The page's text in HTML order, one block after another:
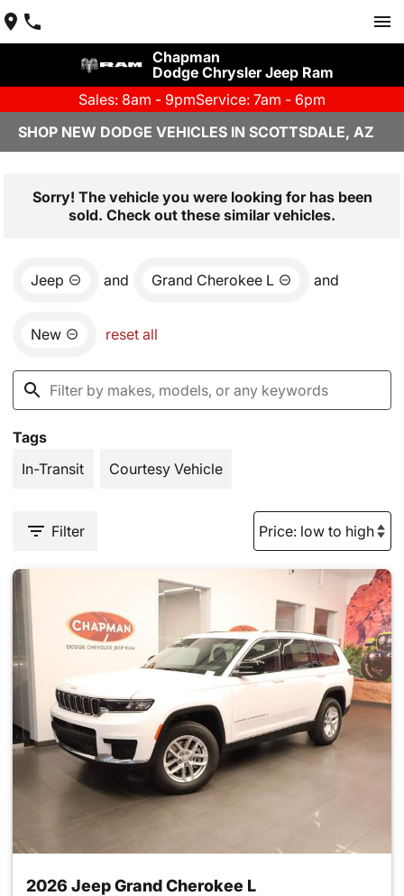
Chapman
Dodge Chrysler Jeep Ram
Sales: 8am - 9pmService: 7am - 6pm
SHOP NEW DODGE VEHICLES IN SCOTTSDALE, AZ
Sorry! The vehicle you were looking for has been
sold. Check out these similar vehicles.
Jeep and Grand Cherokee L and
New reset all
Tags
In-Transit
Courtesy Vehicle
Filter
2026 Jeep Grand Cherokee L